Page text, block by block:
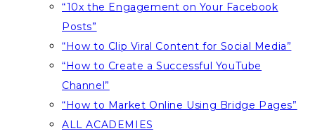
“10x the Engagement on Your Facebook
Posts”
“How to Clip Viral Content for Social Media”
“How to Create a Successful YouTube
Channel”
“How to Market Online Using Bridge Pages”
ALL ACADEMIES